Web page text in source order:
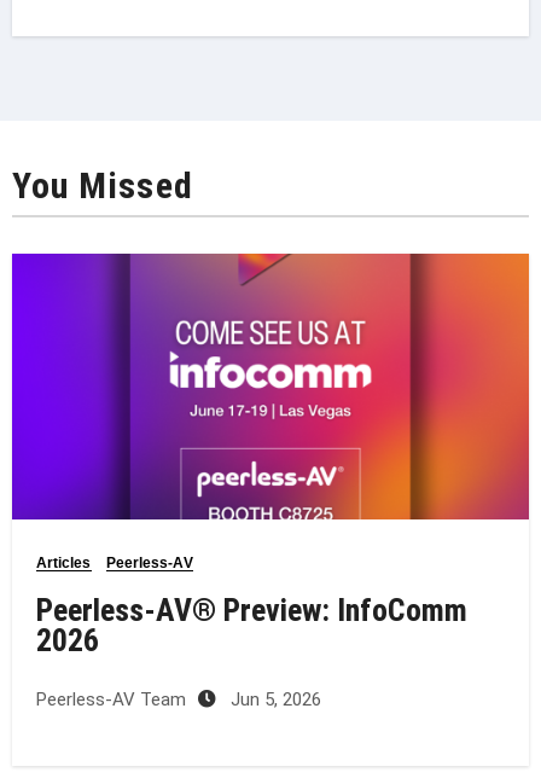
You Missed
Articles Peerless-AV
Peerless-AV® Preview: InfoComm
2026
Peerless-AV Team Jun 5, 2026